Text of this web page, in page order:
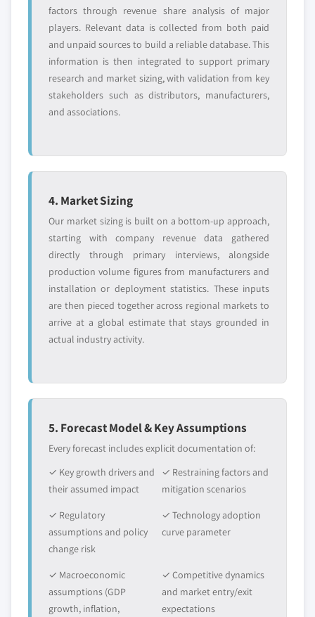
factors through revenue share analysis of major
players. Relevant data is collected from both paid
and unpaid sources to build a reliable database. This
information is then integrated to support primary
research and market sizing, with validation from key
stakeholders such as distributors, manufacturers,
and associations.
4. Market Sizing
Our market sizing is built on a bottom-up approach,
starting with company revenue data gathered
directly through primary interviews, alongside
production volume figures from manufacturers and
installation or deployment statistics. These inputs
are then pieced together across regional markets to
arrive at a global estimate that stays grounded in
actual industry activity.
5. Forecast Model & Key Assumptions
Every forecast includes explicit documentation of:
✓ Key growth drivers and
their assumed impact
✓ Restraining factors and
mitigation scenarios
✓ Regulatory
assumptions and policy
change risk
✓ Technology adoption
curve parameter
✓ Macroeconomic
assumptions (GDP
growth, inflation,
✓ Competitive dynamics
and market entry/exit
expectations